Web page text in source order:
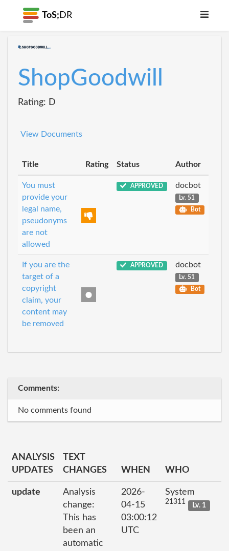
ToS; DR
ShopGoodwill
Rating: D
View Documents
Title Rating Status Author
You must
provide your
legal name,
pseudonyms
are not
allowed
APPROVED docbot
Lv. 51
Bot
If you are the
target of a
copyright
claim, your
content may
be removed
APPROVED docbot
Lv. 51
Bot
Comments:
No comments found
ANALYSIS
UPDATES
TEXT
CHANGES
WHEN WHO
update
Analysis
change:
This has
been an
automatic
2026-
04-15
03:00:12
UTC
System
21311 Lv. 1